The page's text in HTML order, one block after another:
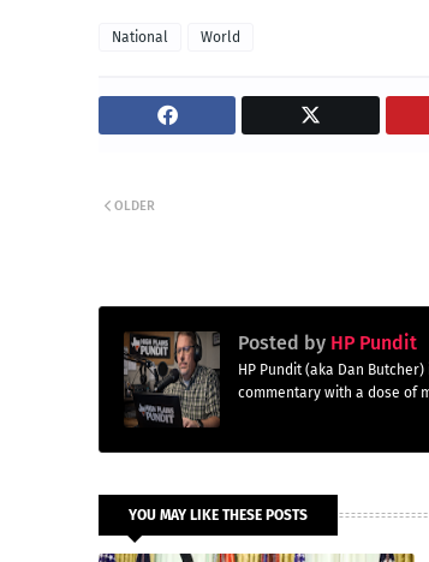
National World
OLDER
Posted by HP Pundit
HP Pundit (aka Dan
commentary with a dose of
YOU MAY LIKE THESE POSTS